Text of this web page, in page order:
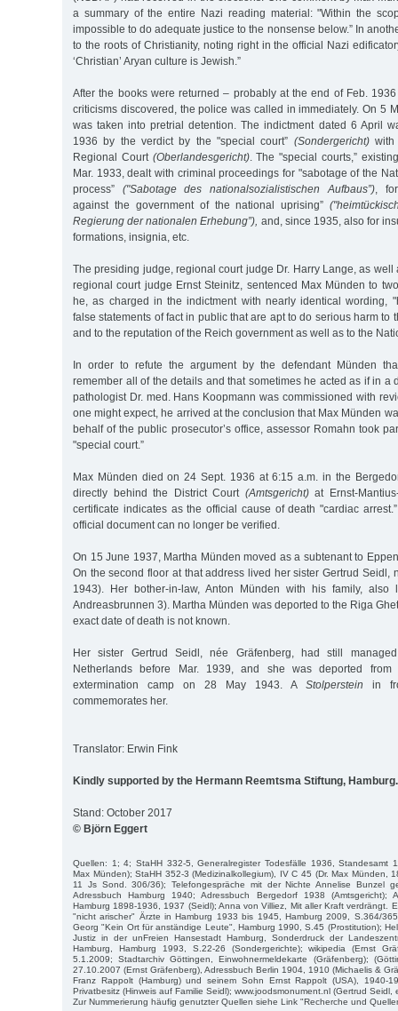
a summary of the entire Nazi reading material: "Within the
impossible to do adequate justice to the nonsense below.” In
to the roots of Christianity, noting right in the official Nazi
‘Christian’ Aryan culture is Jewish.”
After the books were returned – probably at the end of Feb.
criticisms discovered, the police was called in immediately. On 5
was taken into pretrial detention. The indictment dated 6 April
1936 by the verdict by the "special court” (Sondergericht)with
Regional Court (Oberlandesgericht). The "special courts,”
Mar. 1933, dealt with criminal proceedings for "sabotage of the
process” ("Sabotage des nationalsozialistischen Aufbaus”), for
against the government of the national uprising”
Regierung der nationalen Erhebung”), and, since 1935, also for
formations, insignia, etc.
The presiding judge, regional court judge Dr. Harry Lange, as well
regional court judge Ernst Steinitz, sentenced Max Münden to
he, as charged in the indictment with nearly identical wording,
false statements of fact in public that are apt to do serious harm to
and to the reputation of the Reich government as well as to the
In order to refute the argument by the defendant Münden
remember all of the details and that sometimes he acted as if in a
pathologist Dr. med. Hans Koopmann was commissioned with
one might expect, he arrived at the conclusion that Max Münden
behalf of the public prosecutor’s office, assessor Romahn took
"special court.”
Max Münden died on 24 Sept. 1936 at 6:15 a.m. in the
directly behind the District Court (Amtsgericht)at Ernst-
certificate indicates as the official cause of death "cardiac
official document can no longer be verified.
On 15 June 1937, Martha Münden moved as a subtenant to
On the second floor at that address lived her sister Gertrud Seidl,
1943). Her bother-in-law, Anton Münden with his family, also
Andreasbrunnen 3). Martha Münden was deported to the Riga
exact date of death is not known.
Her sister Gertrud Seidl, née Gräfenberg, had still
Netherlands before Mar. 1939, and she was deported
extermination camp on 28 May 1943. A Stolperstein in
commemorates her.
Translator: Erwin Fink
Kindly supported by the Hermann Reemtsma Stiftung, Hamburg.
Stand: October 2017
© Björn Eggert
Quellen: 1; 4; StaHH 332-5, Generalregister Todesfälle 1936, Standesamt
Max Münden); StaHH 352-3 (Medizinalkollegium), IV C 45 (Dr. Max Münden,
11 Js Sond. 306/36); Telefongespräche mit der Nichte Annelise Bunzel
Adressbuch Hamburg 1940; Adressbuch Bergedorf 1938 (Amtsgericht);
Hamburg 1898-1936, 1937 (Seidl); Anna von Villiez, Mit aller Kraft verdrängt.
"nicht arischer" Ärzte in Hamburg 1933 bis 1945, Hamburg 2009, S.364/
Georg "Kein Ort für anständige Leute", Hamburg 1990, S.45 (Prostitution);
Justiz in der unFreien Hansestadt Hamburg, Sonderdruck der
Hamburg, Hamburg 1993, S.22-26 (Sondergerichte); wikipedia (Ernst
5.1.2009; Stadtarchiv Göttingen, Einwohnermeldekarte (Gräfenberg);
27.10.2007 (Ernst Gräfenberg), Adressbuch Berlin 1904, 1910 (Michaelis &
Franz Rappolt (Hamburg) und seinem Sohn Ernst Rappolt (USA), 1940-
Privatbesitz (Hinweis auf Familie Seidl); www.joodsmonument.nl (Gertrud
Zur Nummerierung häufig genutzter Quellen siehe Link "Recherche und